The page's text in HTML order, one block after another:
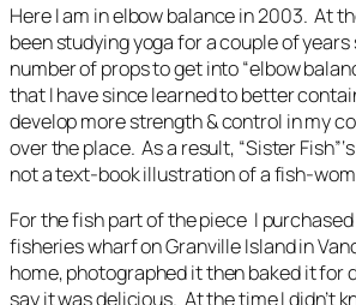
Here I am in elbow balance in 2003. At
been studying yoga for a couple of years
number of props to get into “elbow
that I have since learned to better
develop more strength & control in my
over the place. As a result, “Sister
not a text-book illustration of a fish-
For the fish part of the piece I
fisheries wharf on Granville Island in
home, photographed it then baked it for
say it was delicious. At the time I didn’t